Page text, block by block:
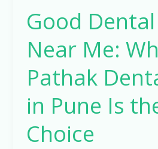
Good
Near Me:
Pathak
in Pune Is
Choice
Is
the
Right